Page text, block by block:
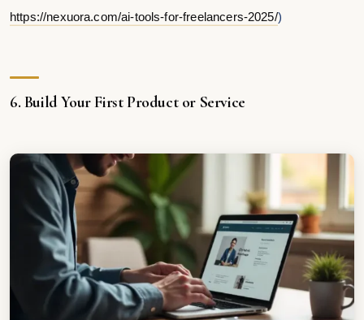
https://nexuora.com/ai-tools-for-freelancers-2025/)
6. Build Your First Product or Service